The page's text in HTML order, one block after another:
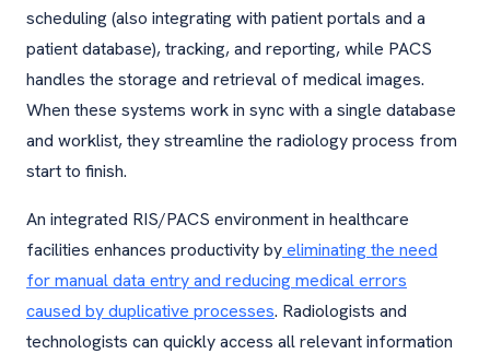
scheduling (also integrating with patient portals and a
patient database), tracking, and reporting, while PACS
handles the storage and retrieval of medical images.
When these systems work in sync with a single database
and worklist, they streamline the radiology process from
start to finish.
An integrated RIS/PACS environment in healthcare
facilities enhances productivity byeliminating the need
for manual data entry and reducing medical errors
caused by duplicative processes. Radiologists and
technologists can quickly access all relevant information